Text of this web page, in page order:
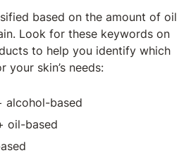
based on the amount of oil
Look for these keywords on
to help you identify which
skin’s needs:
alcohol-based
oil-based